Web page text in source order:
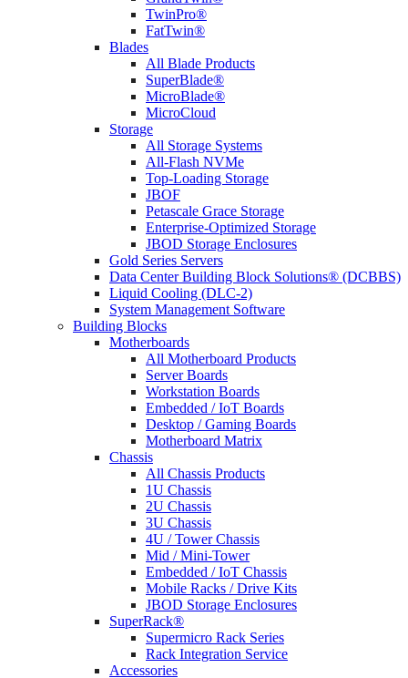
TwinPro®
FatTwin®
Blades
All Blade Products
SuperBlade®
MicroBlade®
MicroCloud
Storage
All Storage Systems
All-Flash NVMe
Top-Loading Storage
JBOF
Petascale Grace Storage
Enterprise-Optimized Storage
JBOD Storage Enclosures
Gold Series Servers
Data Center Building Block Solutions® (DCBBS)
Liquid Cooling (DLC-2)
System Management Software
Building Blocks
Motherboards
All Motherboard Products
Server Boards
Workstation Boards
Embedded / IoT Boards
Desktop / Gaming Boards
Motherboard Matrix
Chassis
All Chassis Products
1U Chassis
2U Chassis
3U Chassis
4U / Tower Chassis
Mid / Mini-Tower
Embedded / IoT Chassis
Mobile Racks / Drive Kits
JBOD Storage Enclosures
SuperRack®
Supermicro Rack Series
Rack Integration Service
Accessories